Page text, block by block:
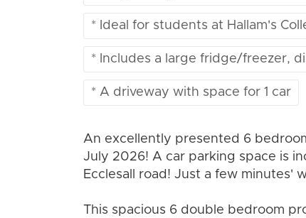
* Ideal for students at Hallam's
* Includes a large fridge/freezer,
* A driveway with space for 1 car
An excellently presented 6
July 2026! A car parking space is
Ecclesall road! Just a few minutes'
This spacious 6 double bedroom